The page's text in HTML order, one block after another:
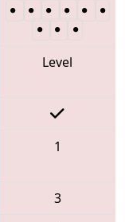
Level
1
3